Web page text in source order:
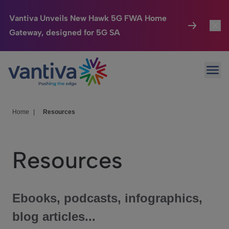
Vantiva Unveils New Hawk 5G FWA Home
Gateway, designed for 5G SA
Passer au contenu principal
Connected Home
HomeSight
We Care
Home Resources
Resources
Ebooks, podcasts, infographics,
blog articles...